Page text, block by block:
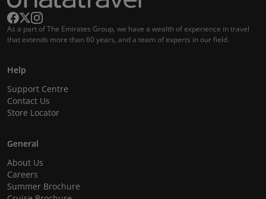
As a part of The Emirates Group, we have a wealth of experience in travel
that extends more than 60 years, and a team of experts in our field.
Help
Support Centre
Contact Us
Store Locator
General
About Us
Careers
Summer Brochure